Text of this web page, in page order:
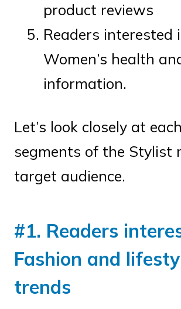
product reviews
Readers interested
Women’s health
information.
Let’s look closely at
segments of the Stylist
target audience.
#1. Readers
Fashion and
trends